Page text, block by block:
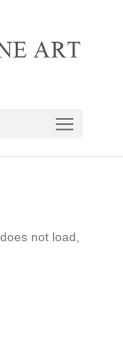
not load,